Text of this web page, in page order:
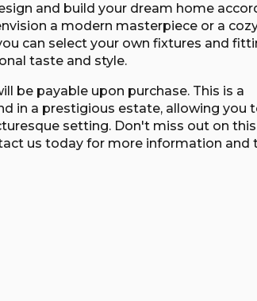
and build your dream home
a modern masterpiece or a
can select your own fixtures and
taste and style.
be payable upon purchase. This is a
in a prestigious estate, allowing you
setting. Don't miss out on this
us today for more information and